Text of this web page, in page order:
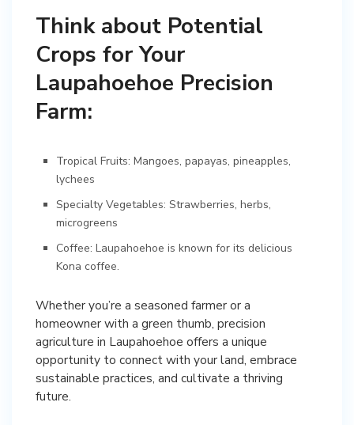
Think about Potential
Crops for Your
Laupahoehoe Precision
Farm:
Tropical Fruits: Mangoes, papayas, pineapples,
lychees
Specialty Vegetables: Strawberries, herbs,
microgreens
Coffee: Laupahoehoe is known for its delicious
Kona coffee.
Whether you’re a seasoned farmer or a
homeowner with a green thumb, precision
agriculture in Laupahoehoe offers a unique
opportunity to connect with your land, embrace
sustainable practices, and cultivate a thriving
future.